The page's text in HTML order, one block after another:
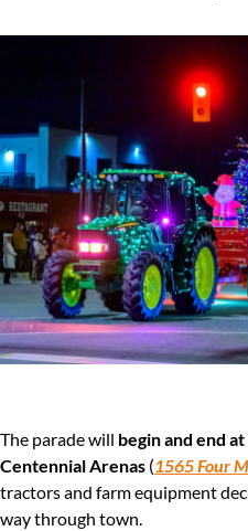
The parade will begin and end
Centennial Arenas (1565 Four
tractors and farm equipment
way through town.